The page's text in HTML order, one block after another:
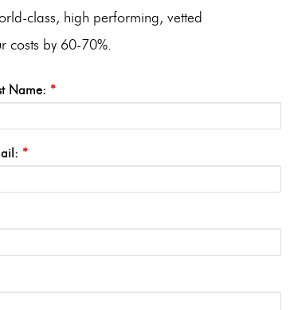
class, high performing, vetted
costs by 60-70%.
Name: *
*